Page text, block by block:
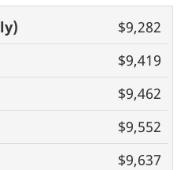
4
$9,282
$9,419
$9,462
$9,552
$9,637